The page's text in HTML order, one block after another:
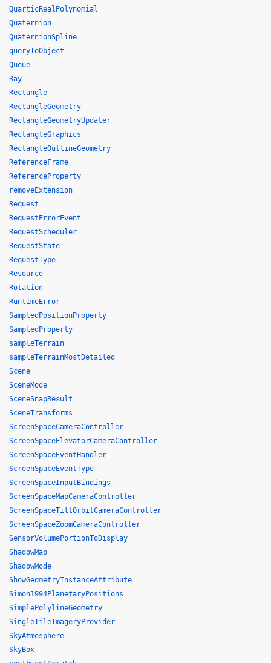
QuarticRealPolynomial
Quaternion
QuaternionSpline
queryToObject
Queue
Ray
Rectangle
RectangleGeometry
RectangleGeometryUpdater
RectangleGraphics
RectangleOutlineGeometry
ReferenceFrame
ReferenceProperty
removeExtension
Request
RequestErrorEvent
RequestScheduler
RequestState
RequestType
Resource
Rotation
RuntimeError
SampledPositionProperty
SampledProperty
sampleTerrain
sampleTerrainMostDetailed
Scene
SceneMode
SceneSnapResult
SceneTransforms
ScreenSpaceCameraController
ScreenSpaceElevatorCameraController
ScreenSpaceEventHandler
ScreenSpaceEventType
ScreenSpaceInputBindings
ScreenSpaceMapCameraController
ScreenSpaceTiltOrbitCameraController
ScreenSpaceZoomCameraController
SensorVolumePortionToDisplay
ShadowMap
ShadowMode
ShowGeometryInstanceAttribute
Simon1994PlanetaryPositions
SimplePolylineGeometry
SingleTileImageryProvider
SkyAtmosphere
SkyBox